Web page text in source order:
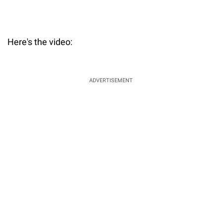
Here's the video:
ADVERTISEMENT